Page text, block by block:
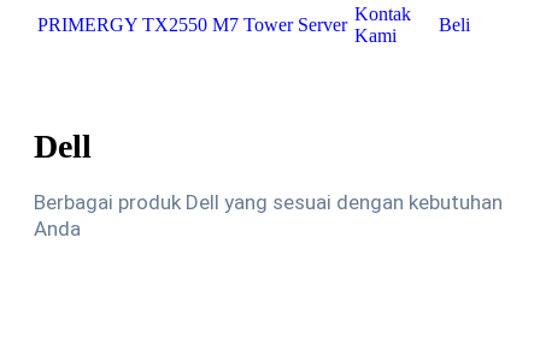
PRIMERGY TX2550 M7 Tower Server
Kontak
Kami
Beli
Dell
Berbagai produk Dell yang sesuai dengan kebutuhan
Anda